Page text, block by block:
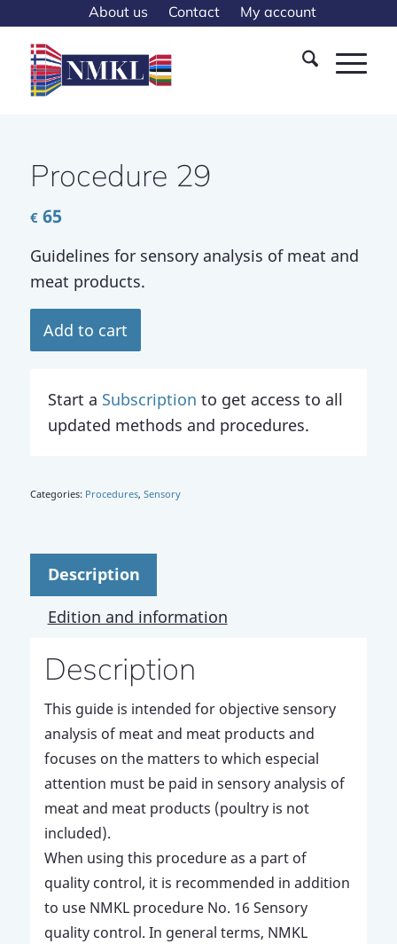
About us Contact My account
Procedure 29
€65
Guidelines for sensory analysis of meat and
meat products.
Add to cart
Start a Subscription to get access to all
updated methods and procedures.
Categories: Procedures, Sensory
Description
Edition and information
Description
This guide is intended for objective sensory
analysis of meat and meat products and
focuses on the matters to which especial
attention must be paid in sensory analysis of
meat and meat products (poultry is not
included).
When using this procedure as a part of
quality control, it is recommended in addition
to use NMKL procedure No. 16 Sensory
quality control. In general terms, NMKL